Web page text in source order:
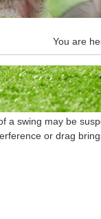
You are
a swing may be
or drag